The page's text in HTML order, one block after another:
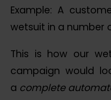
Example: A
wetsuit in a number
This is how our
campaign would
a complete